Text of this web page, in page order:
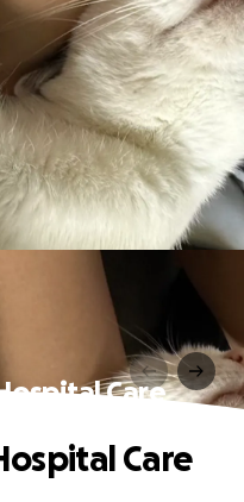
Care
Care